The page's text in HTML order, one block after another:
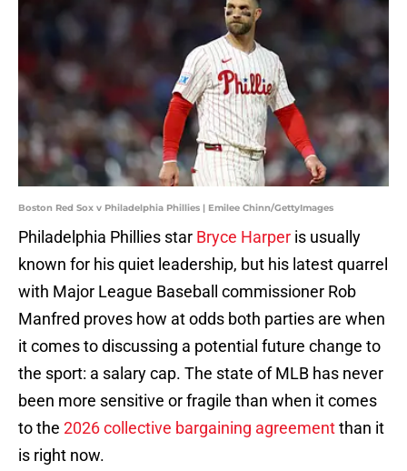
Boston Red Sox v Philadelphia Phillies | Emilee Chinn/GettyImages
Philadelphia Phillies star Bryce Harper is usually
known for his quiet leadership, but his latest quarrel
with Major League Baseball commissioner Rob
Manfred proves how at odds both parties are when
it comes to discussing a potential future change to
the sport: a salary cap. The state of MLB has never
been more sensitive or fragile than when it comes
to the 2026 collective bargaining agreementthan it
is right now.